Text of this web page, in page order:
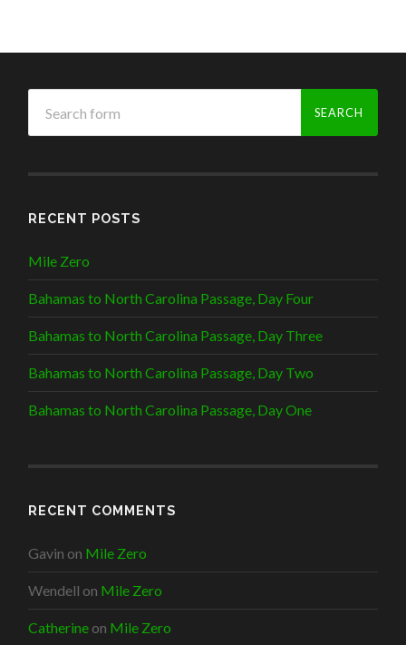
RECENT POSTS
Mile Zero
Bahamas to North Carolina Passage, Day Four
Bahamas to North Carolina Passage, Day Three
Bahamas to North Carolina Passage, Day Two
Bahamas to North Carolina Passage, Day One
RECENT COMMENTS
Gavin on Mile Zero
Wendell on Mile Zero
Catherine on Mile Zero